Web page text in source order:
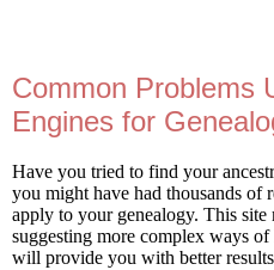
Common Problems
Engines for
Have you tried to find your
you might have had thousands of
apply to your genealogy. This
suggesting more complex ways
will provide you with better